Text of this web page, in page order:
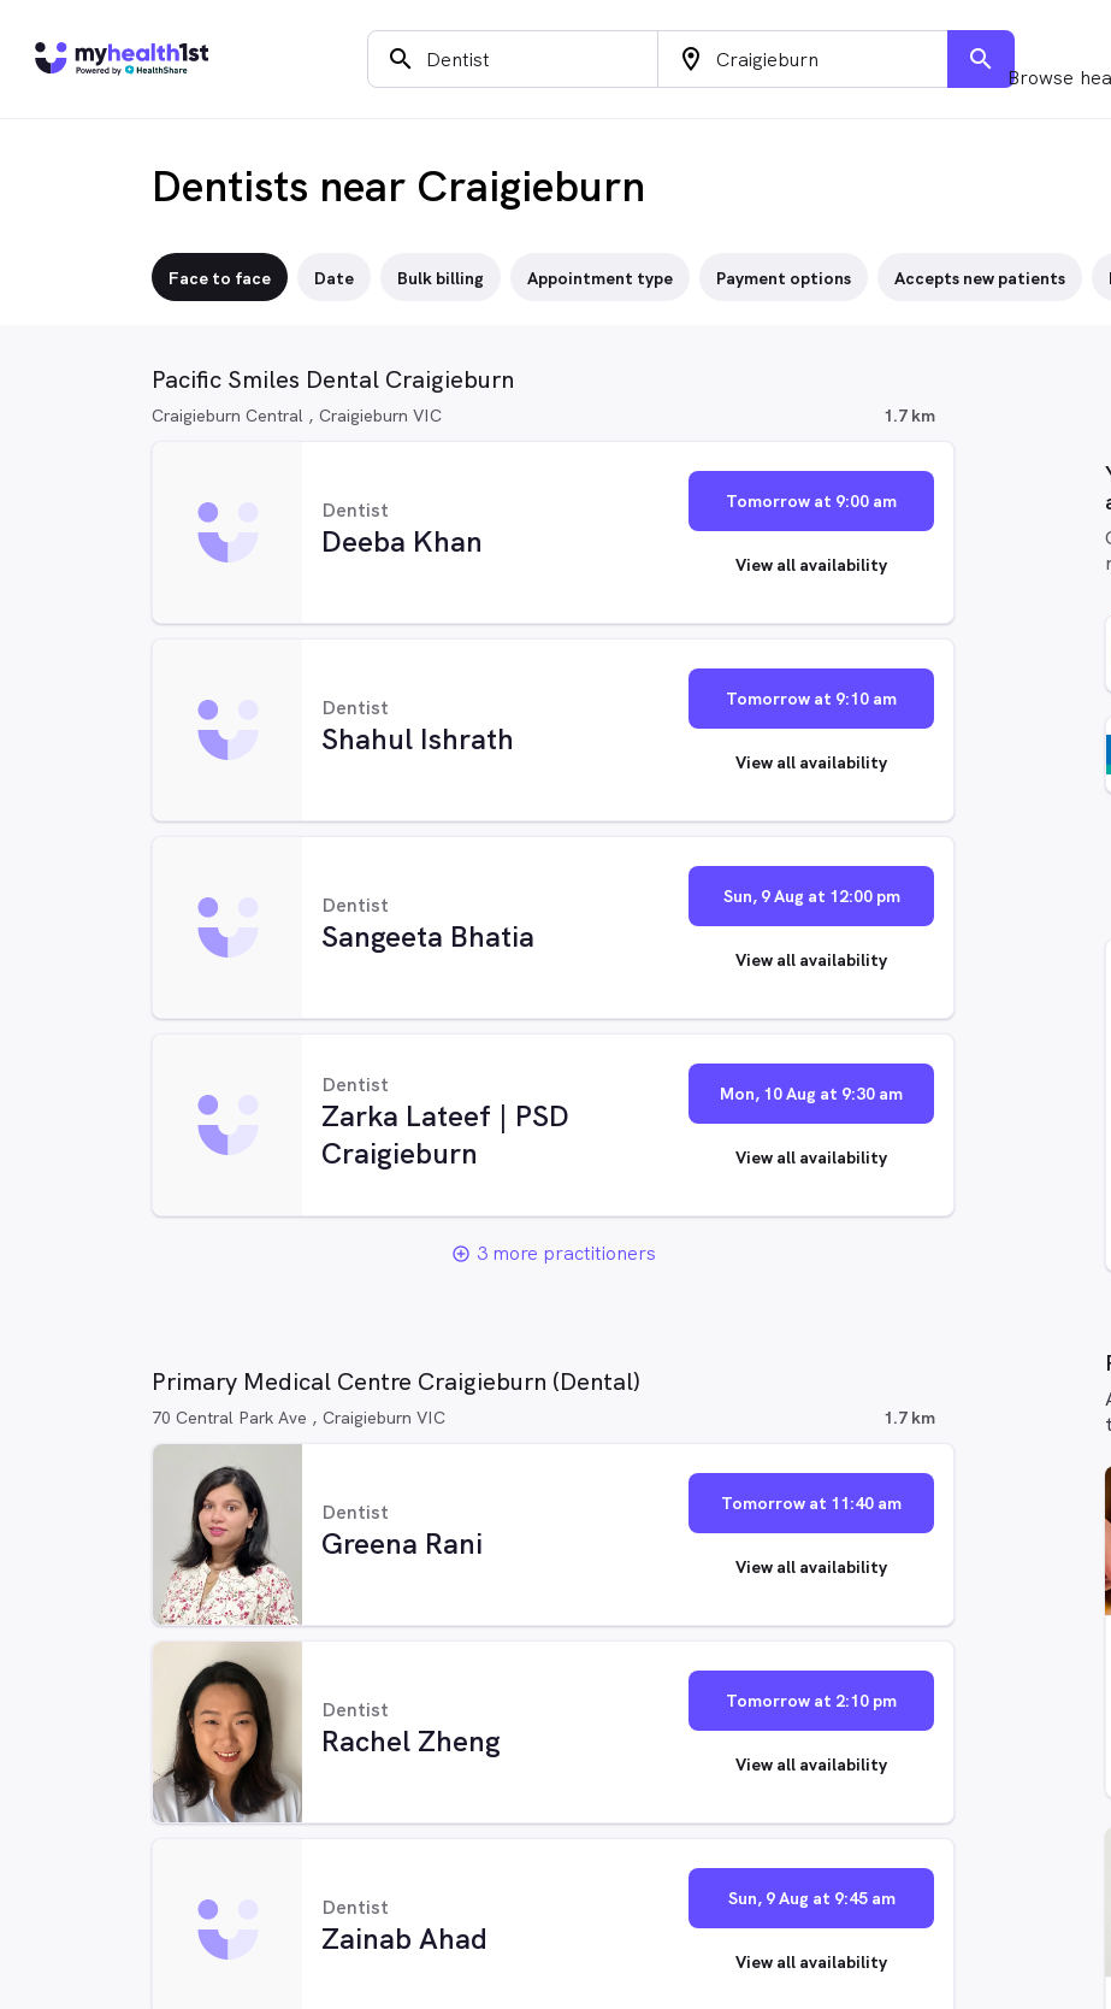
search location_on search
Browse
Dentists near Craigieburn
Face to face Date Bulk billing Appointment type Payment options Accepts new patients
Pacific Smiles Dental Craigieburn
Craigieburn Central , Craigieburn VIC 1.7 km
Dentist
Deeba Khan
Tomorrow at 9:00 am
View all availability
Dentist
Shahul Ishrath
Tomorrow at 9:10 am
View all availability
Dentist
Sangeeta Bhatia
Sun, 9 Aug at 12:00 pm
View all availability
Dentist
Zarka Lateef | PSD
Craigieburn
Mon, 10 Aug at 9:30 am
View all availability
add_circle_outline 3 more practitioners
Primary Medical Centre Craigieburn (Dental)
70 Central Park Ave , Craigieburn VIC 1.7 km
Dentist
Greena Rani
Tomorrow at 11:40 am
View all availability
Dentist
Rachel Zheng
Tomorrow at 2:10 pm
View all availability
Dentist
Zainab Ahad
Sun, 9 Aug at 9:45 am
View all availability